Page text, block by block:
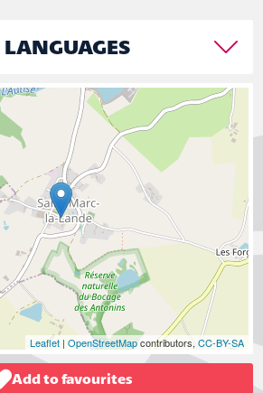
Leaflet| OpenStreetMapcontributors, CC-BY-SA
Add to favourites